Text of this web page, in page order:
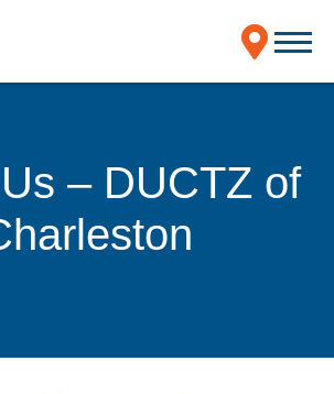
– DUCTZ of